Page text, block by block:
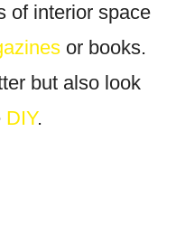
of interior space
or books.
but also look
DIY.